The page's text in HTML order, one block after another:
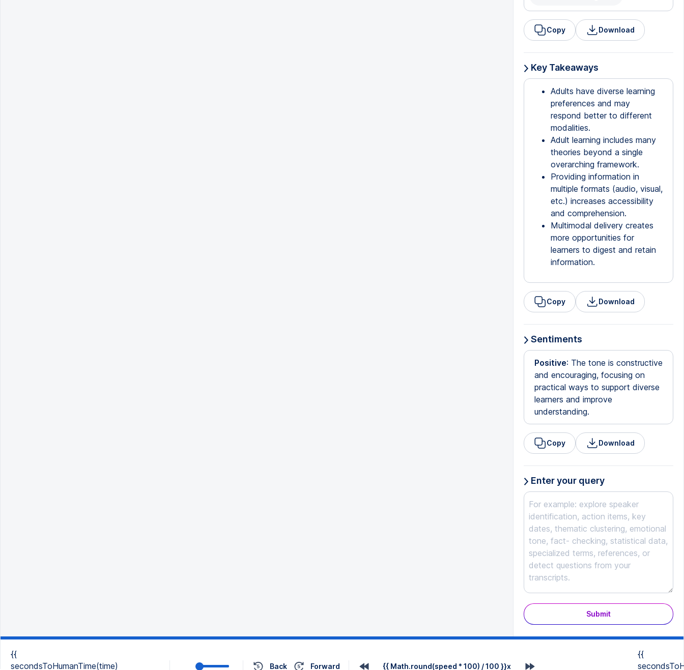
Copy Download
Key Takeaways
Adults have diverse learning
preferences and may
respond better to different
modalities.
Adult learning includes many
theories beyond a single
overarching framework.
Providing information in
multiple formats (audio, visual,
etc.) increases accessibility
and comprehension.
Multimodal delivery creates
more opportunities for
learners to digest and retain
information.
Copy Download
Sentiments
Positive: The tone is constructive
and encouraging, focusing on
practical ways to support diverse
learners and improve
understanding.
Copy Download
Enter your query
Submit
{{
secondsToHumanTime(time)
Back Forward {{ Math.round(speed * 100) / 100 }}x
{{